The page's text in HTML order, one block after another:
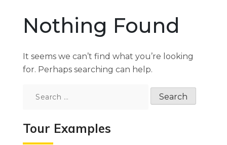
Nothing Found
It seems we can’t find what you’re looking
for. Perhaps searching can help.
Tour Examples